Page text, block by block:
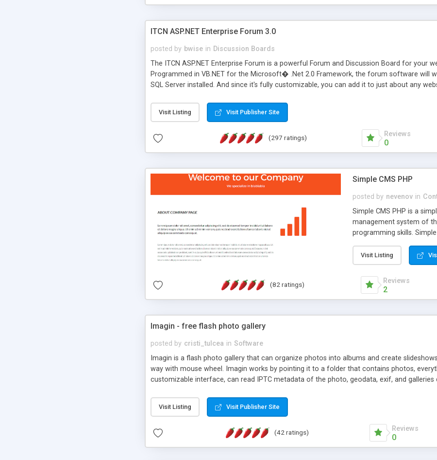
ITCN ASP.NET Enterprise Forum 3.0
posted by bwise in Discussion Boards
The ITCN ASP.NET Enterprise Forum is a powerful Forum and Discussion Board for your
Programmed in VB.NET for the Microsoft� .Net 2.0 Framework, the forum software will
SQL Server installed. And since it's fully customizable, you can add it to just about any
of administration. It is flexible enough to be completely themed to match the look and
less CSS design in XHTML with a focus on search engine optimization, to insure that
Visit Listing Visit Publisher Site
(297 ratings) Reviews
0
Simple CMS PHP
posted by nevenov in
Simple CMS PHP is a
management system of
programming skills.
manage the content; *
friendly administrator
content of pages; * any
option to lightbox the
Visit Listing
(82 ratings) Reviews
2
Imagin - free flash photo gallery
posted by cristi_tulcea in Software
Imagin is a flash photo gallery that can organize photos into albums and create
way with mouse wheel. Imagin works by pointing it to a folder that contains photos,
customizable interface, can read IPTC metadata of the photo, geodata, exif, and
Visit Listing Visit Publisher Site
(42 ratings) Reviews
0